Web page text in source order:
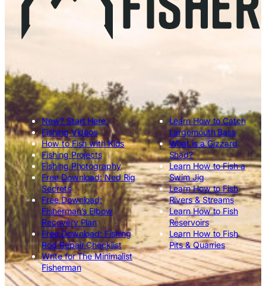
New? Start Here.
Fishing Videos
How to Fish with Kids
Fishing Projects
Fishing Photography
Free Download: Ned Rig
Secrets
Free Download:
Fisherman’s Elbow
Recovery Plan
Free Download: Fishing
Rod Repair Checklist
Write for The Minimalist
Fisherman
Learn How to Catch
Largemouth Bass
What is a Gizzard
Shad?
Learn How to Fish a
Swim Jig
Learn How to Fish
Rivers & Streams
Learn How to Fish
Reservoirs
Learn How to Fish
Pits & Quarries